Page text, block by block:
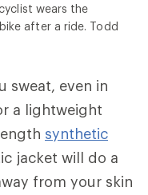
wears the
after a ride. Todd
sweat, even in
a lightweight
synthetic
jacket will do a
from your skin